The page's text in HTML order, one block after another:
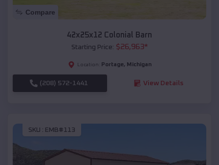
Compare
42x25x12 Colonial Barn
Starting Price: $26,963*
Location: Portage, Michigan
(208) 572-1441 View Details
SKU : EMB#113